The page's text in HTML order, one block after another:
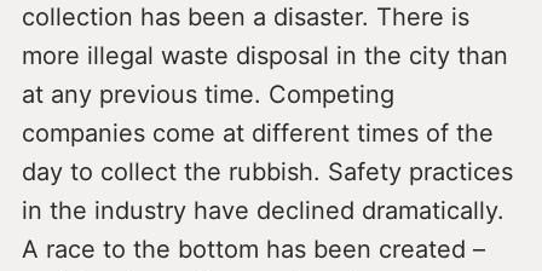
collection has been a disaster. There is
more illegal waste disposal in the city than
at any previous time. Competing
companies come at different times of the
day to collect the rubbish. Safety practices
in the industry have declined dramatically.
A race to the bottom has been created –